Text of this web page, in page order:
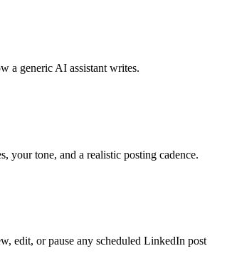
a generic AI assistant writes.
your tone, and a realistic posting cadence.
edit, or pause any scheduled LinkedIn post